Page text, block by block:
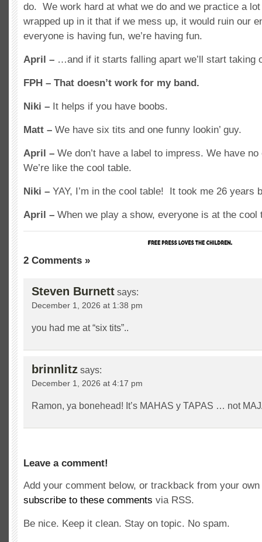
do. We work hard at what we do and we practice a lot
wrapped up in it that if we mess up, it would ruin our
everyone is having fun, we’re having fun.
April – …and if it starts falling apart we’ll start taking
FPH – That doesn’t work for my band.
Niki – It helps if you have boobs.
Matt – We have six tits and one funny lookin’ guy.
April – We don’t have a label to impress. We have
We’re like the cool table.
Niki – YAY, I’m in the cool table! It took me 26 years
April – When we play a show, everyone is at the cool
2 Comments »
Steven Burnett says:
December 1, 2026 at 1:38 pm
you had me at “six tits”..
brinnlitz says:
December 1, 2026 at 4:17 pm
Ramon, ya bonehead! It’s MAHAS y TAPAS … not
Leave a comment!
Add your comment below, or trackback from your
subscribe to these comments via RSS.
Be nice. Keep it clean. Stay on topic. No spam.